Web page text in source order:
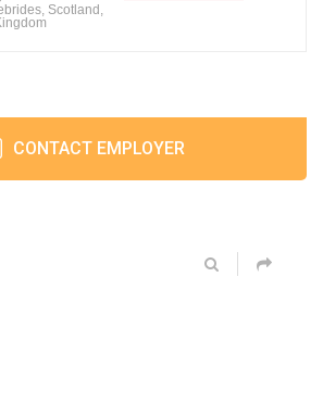
Scotland,
CONTACT EMPLOYER